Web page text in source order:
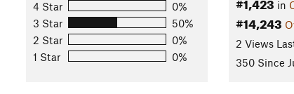
4 Star
0%
3 Star
50%
2 Star
0%
1 Star
0%
in
#14,243
2 Views
350 Since